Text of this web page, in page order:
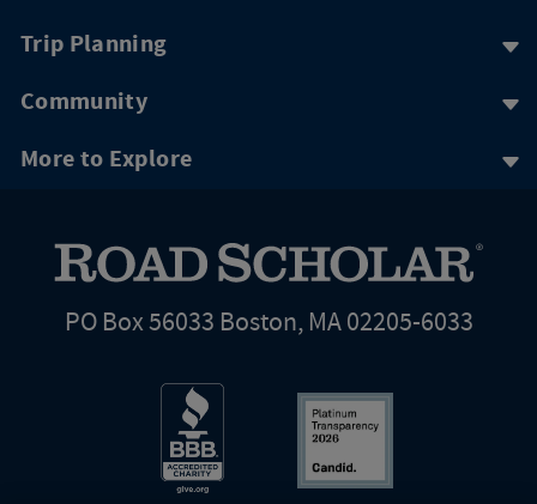
Trip Planning
Community
More to Explore
PO Box 56033 Boston, MA 02205-6033